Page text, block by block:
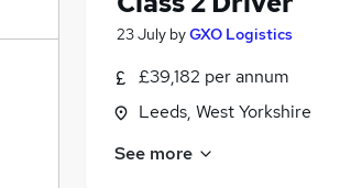
23 July byGXO Logistics
£39,182 per annum
Leeds, West Yorkshire
See more